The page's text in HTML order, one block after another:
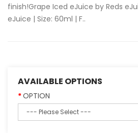
finish!Grape Iced eJuice by Reds
eJuice | Size: 60ml | F..
AVAILABLE OPTIONS
OPTION